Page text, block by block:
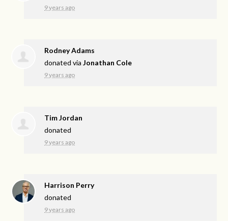
9 years ago
Rodney Adams
donated viaJonathan Cole
9 years ago
Tim Jordan
donated
9 years ago
Harrison Perry
donated
9 years ago